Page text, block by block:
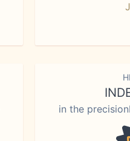
in the